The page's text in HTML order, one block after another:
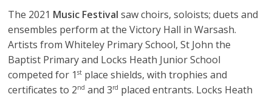
The 2021 Music Festival saw choirs, soloists; duets and
ensembles perform at the Victory Hall in Warsash.
Artists from Whiteley Primary School, St John the
Baptist Primary and Locks Heath Junior School
competed for 1st place shields, with trophies and
certificates to 2nd and 3rd placed entrants. Locks Heath